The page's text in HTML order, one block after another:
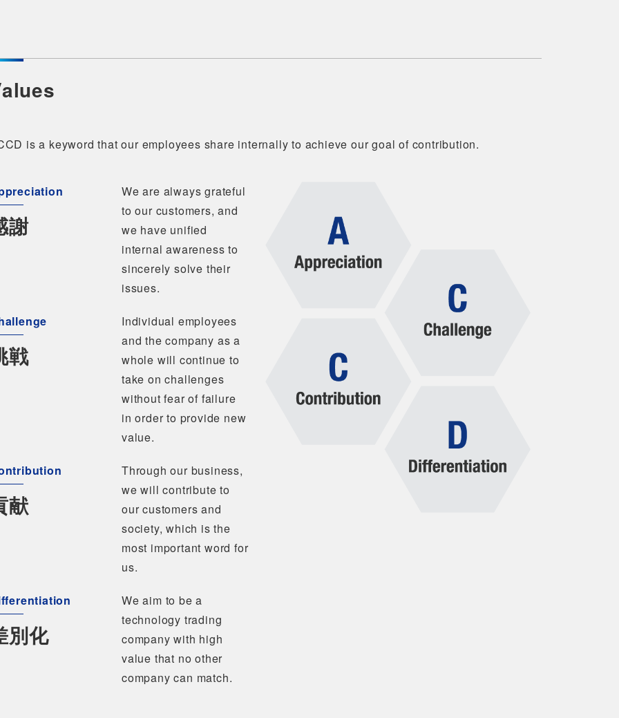
is a keyword that our employees share internally to achieve our goal of contribution.
謝
We are always grateful
to our customers, and
we have unified
internal awareness to
sincerely solve their
issues.
戦
Individual employees
and the company as a
whole will continue to
take on challenges
without fear of failure
in order to provide new
value.
献
Through our business,
we will contribute to
our customers and
society, which is the
most important word for
us.
別化
We aim to be a
technology trading
company with high
value that no other
company can match.